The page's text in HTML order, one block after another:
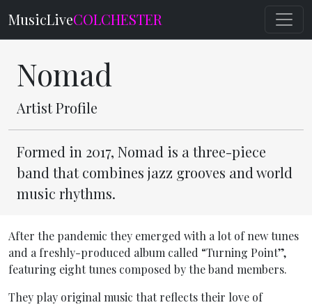
MusicLiveCOLCHESTER
Nomad
Artist Profile
Formed in 2017, Nomad is a three-piece
band that combines jazz grooves and world
music rhythms.
After the pandemic they emerged with a lot of new tunes
and a freshly-produced album called “Turning Point”,
featuring eight tunes composed by the band members.
They play original music that reflects their love of